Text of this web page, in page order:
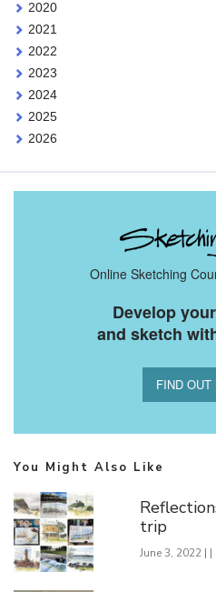
2020
2021
2022
2023
2024
2025
2026
Online Sketching
Develop
and sketch
FIND OUT
You Might Also Like
trip
June 3, 2022 | |